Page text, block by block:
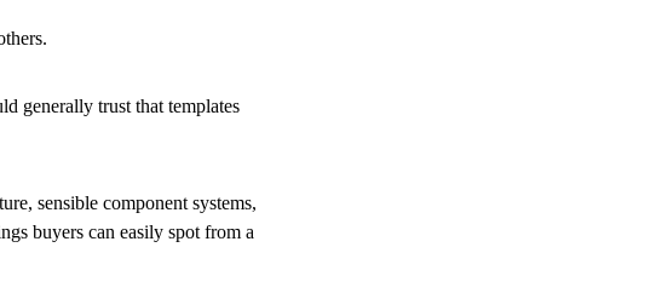
generally trust that templates
sensible component systems,
buyers can easily spot from a